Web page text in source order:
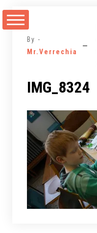
au
By -
Mr.Verrechia
IMG_8324